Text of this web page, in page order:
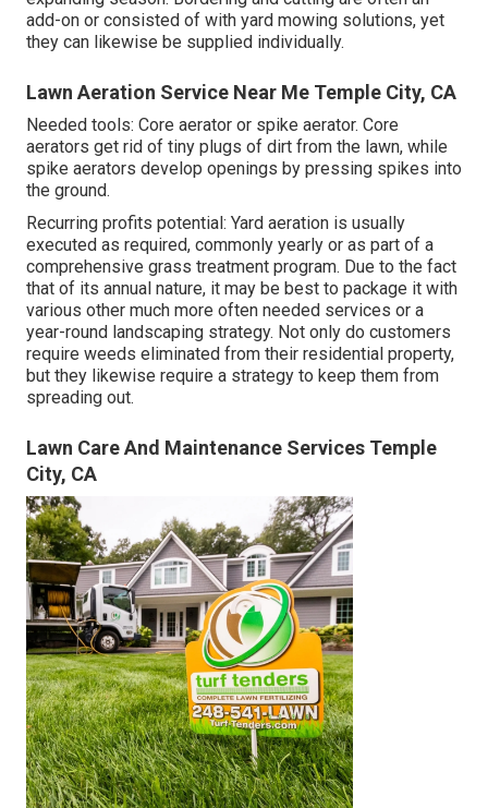
add-on or consisted of with yard mowing solutions, yet
they can likewise be supplied individually.
Lawn Aeration Service Near Me Temple City, CA
Needed tools: Core aerator or spike aerator. Core
aerators get rid of tiny plugs of dirt from the lawn, while
spike aerators develop openings by pressing spikes into
the ground.
Recurring profits potential: Yard aeration is usually
executed as required, commonly yearly or as part of a
comprehensive grass treatment program. Due to the fact
that of its annual nature, it may be best to package it with
various other much more often needed services or a
year-round landscaping strategy. Not only do customers
require weeds eliminated from their residential property,
but they likewise require a strategy to keep them from
spreading out.
Lawn Care And Maintenance Services Temple
City, CA